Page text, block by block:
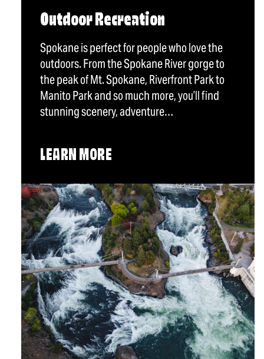
Outdoor Recreation
Spokane is perfect for people who love the
outdoors. From the Spokane River gorge to
the peak of Mt. Spokane, Riverfront Park to
Manito Park and so much more, you’ll find
stunning scenery, adventure…
LEARN MORE